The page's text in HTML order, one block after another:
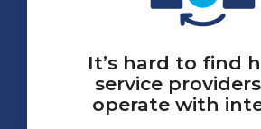
It’s hard to find
service
operate with